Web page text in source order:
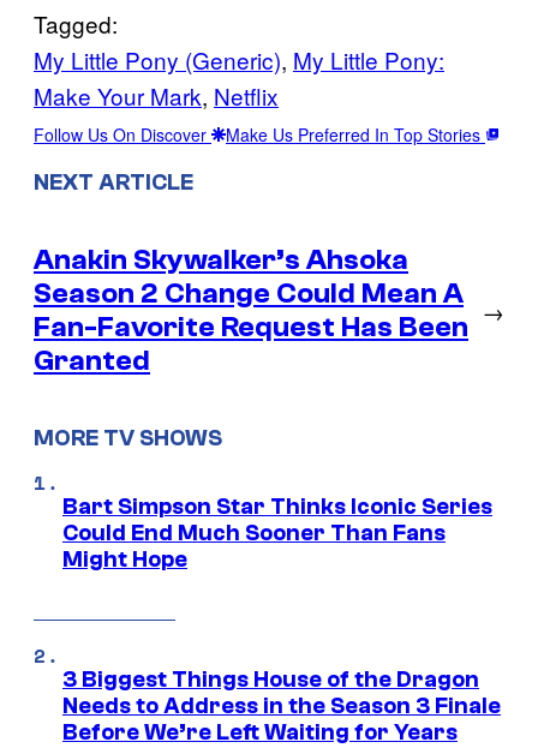
Tagged:
My Little Pony (Generic), My Little Pony:
Make Your Mark, Netflix
Follow Us On Discover Make Us Preferred In Top Stories
NEXT ARTICLE
Anakin Skywalker’s Ahsoka
Season 2 Change Could Mean A
Fan-Favorite Request Has Been
Granted
→
MORE TV SHOWS
Bart Simpson Star Thinks Iconic Series
Could End Much Sooner Than Fans
Might Hope
3 Biggest Things House of the Dragon
Needs to Address in the Season 3 Finale
Before We’re Left Waiting for Years